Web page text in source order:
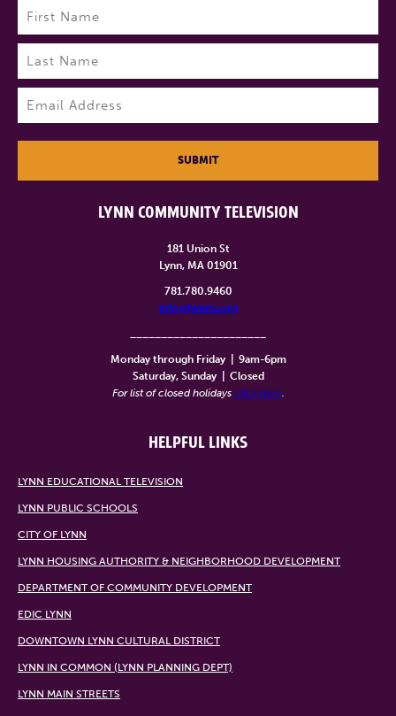
LYNN COMMUNITY TELEVISION
181 Union St
Lynn, MA 01901
781.780.9460
info@lynntv.org
Monday through Friday
9am-6pm
Saturday, Sunday
Closed
For list of closed holidays click here.
HELPFUL LINKS
LYNN EDUCATIONAL TELEVISION
LYNN PUBLIC SCHOOLS
CITY OF LYNN
LYNN HOUSING AUTHORITY & NEIGHBORHOOD DEVELOPMENT
DEPARTMENT OF COMMUNITY DEVELOPMENT
EDIC LYNN
DOWNTOWN LYNN CULTURAL DISTRICT
LYNN IN COMMON (LYNN PLANNING DEPT)
LYNN MAIN STREETS
Name (Required)
First
Last
SUBMIT